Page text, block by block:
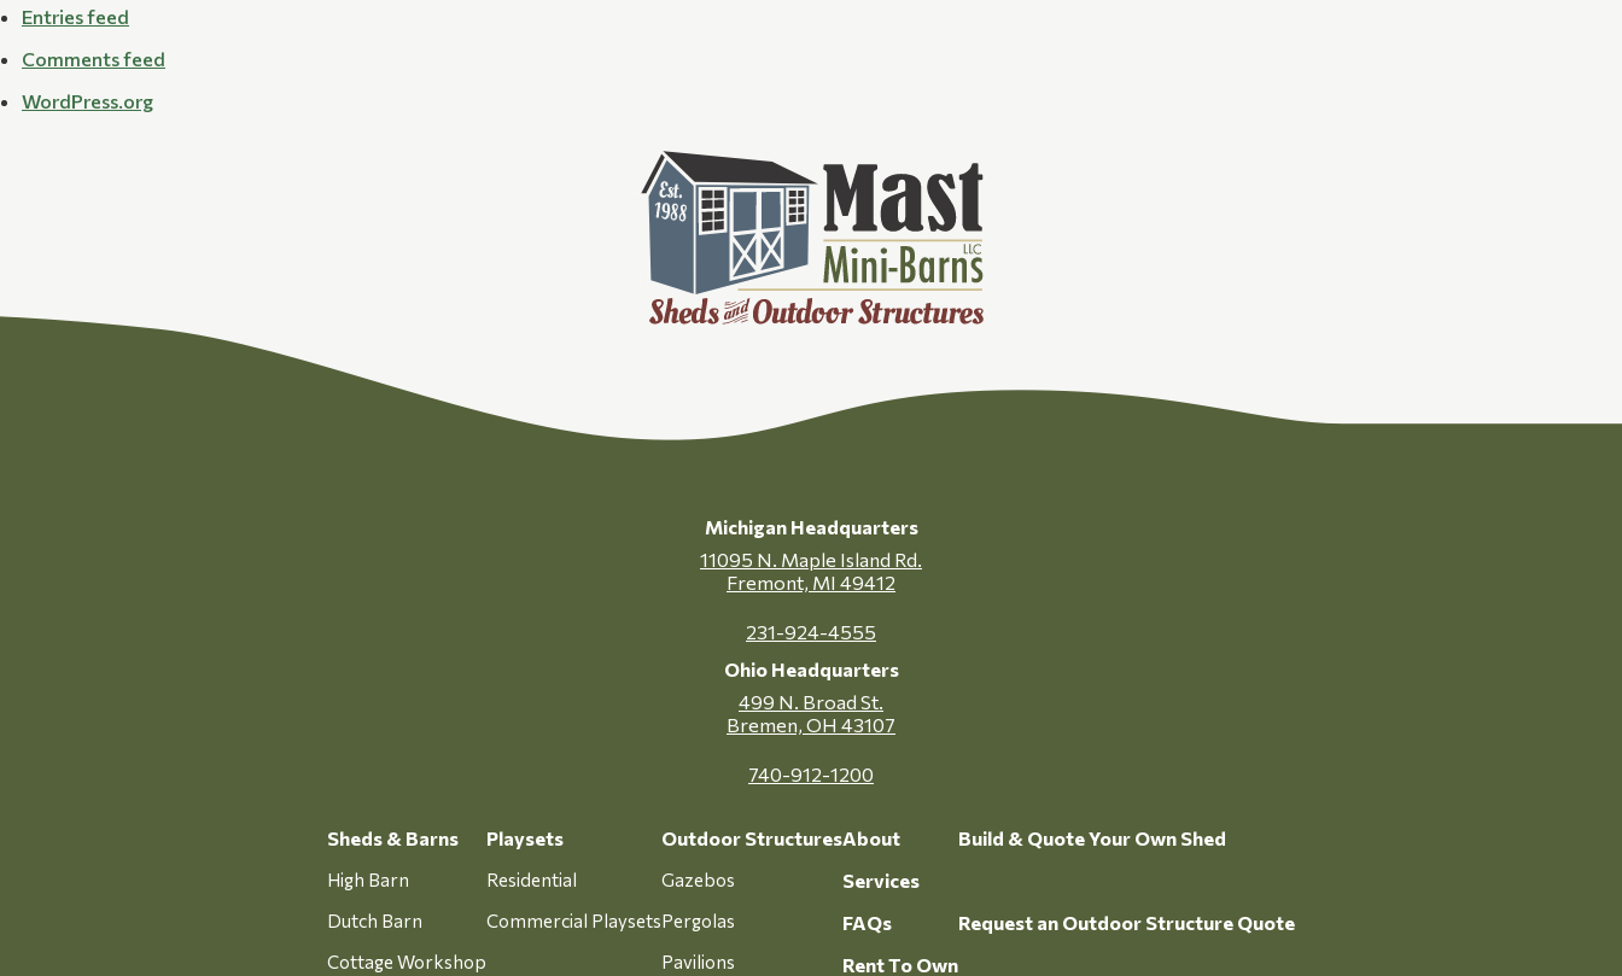
Entries feed
Comments feed
WordPress.org
Michigan Headquarters
11095 N. Maple Island Rd.
Fremont, MI 49412
231-924-4555
Ohio Headquarters
499 N. Broad St.
Bremen, OH 43107
740-912-1200
Sheds & Barns
High Barn
Dutch Barn
Cottage Workshop
Playsets
Residential
Commercial Playsets
Outdoor Structures
Gazebos
Pergolas
Pavilions
About
Services
FAQs
Rent To Own
Build & Quote Your Own Shed
Request an Outdoor Structure Quote